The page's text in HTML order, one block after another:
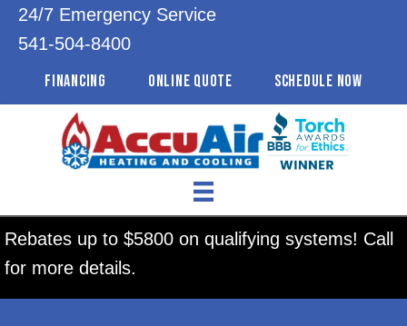
24/7 Emergency Service
541-504-8400
FINANCING ONLINE QUOTE SCHEDULE NOW
Rebates up to $5800 on qualifying systems! Call
for more details.